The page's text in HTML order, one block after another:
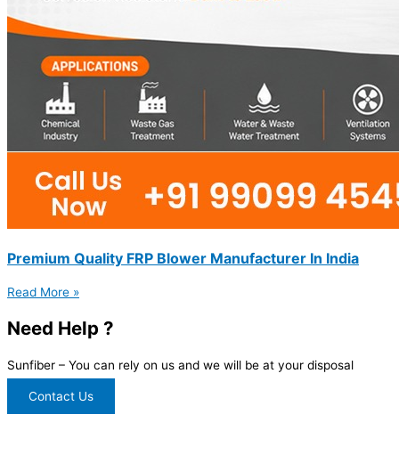
Premium Quality FRP Blower Manufacturer In India
Read More »
Need Help ?
Sunfiber – You can rely on us and we will be at your disposal
Contact Us